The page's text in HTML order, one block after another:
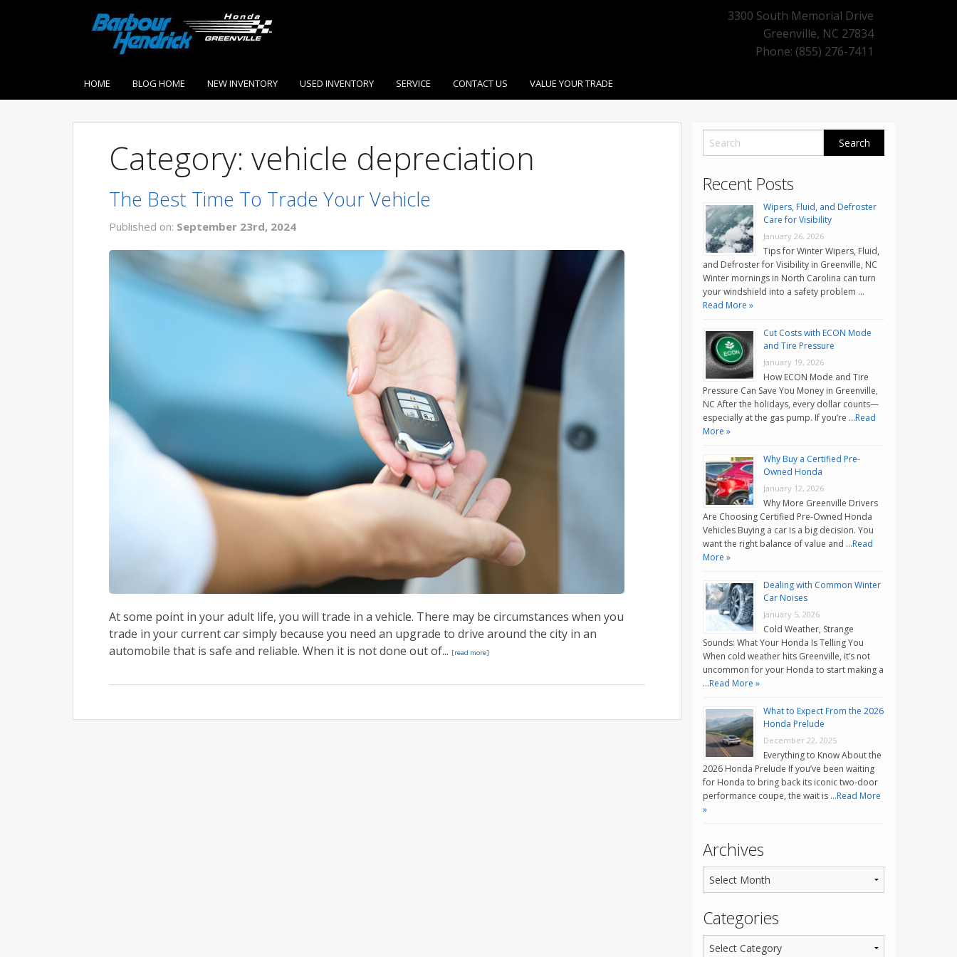
3300 South Memorial Drive
Greenville, NC 27834
Phone: (855) 276-7411
HOME BLOG HOME NEW INVENTORY USED INVENTORY SERVICE CONTACT US VALUE YOUR TRADE
Category: vehicle depreciation
The Best Time To Trade Your Vehicle
Published on: September 23rd, 2024
At some point in your adult life, you will trade in a vehicle. There may be circumstances when you
trade in your current car simply because you need an upgrade to drive around the city in an
automobile that is safe and reliable. When it is not done out of... [read more]
Recent Posts
Wipers, Fluid, and Defroster
Care for Visibility
January 26, 2026
Tips for Winter Wipers, Fluid,
and Defroster for Visibility in Greenville, NC
Winter mornings in North Carolina can turn
your windshield into a safety problem …
Read More »
Cut Costs with ECON Mode
and Tire Pressure
January 19, 2026
How ECON Mode and Tire
Pressure Can Save You Money in Greenville,
NC After the holidays, every dollar counts—
especially at the gas pump. If you’re …Read
More »
Why Buy a Certified Pre-
Owned Honda
January 12, 2026
Why More Greenville Drivers
Are Choosing Certified Pre-Owned Honda
Vehicles Buying a car is a big decision. You
want the right balance of value and …Read
More »
Dealing with Common Winter
Car Noises
January 5, 2026
Cold Weather, Strange
Sounds: What Your Honda Is Telling You
When cold weather hits Greenville, it’s not
uncommon for your Honda to start making a
…Read More »
What to Expect From the 2026
Honda Prelude
December 22, 2025
Everything to Know About the
2026 Honda Prelude If you’ve been waiting
for Honda to bring back its iconic two-door
performance coupe, the wait is …Read More
»
Archives
Categories